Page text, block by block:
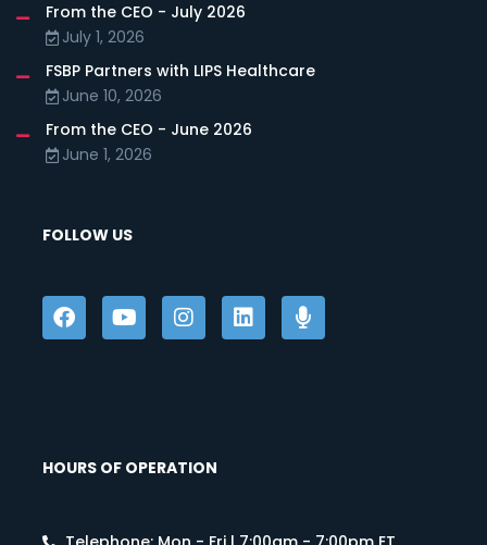
From the CEO - July 2026
July 1, 2026
FSBP Partners with LIPS Healthcare
June 10, 2026
From the CEO - June 2026
June 1, 2026
FOLLOW US
HOURS OF OPERATION